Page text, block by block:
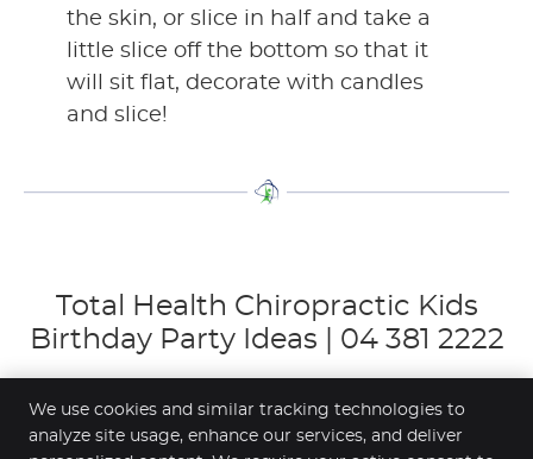
the skin, or slice in half and take a
little slice off the bottom so that it
will sit flat, decorate with candles
and slice!
Total Health Chiropractic Kids
Birthday Party Ideas | 04 381 2222
We use cookies and similar tracking technologies to
analyze site usage, enhance our services, and deliver